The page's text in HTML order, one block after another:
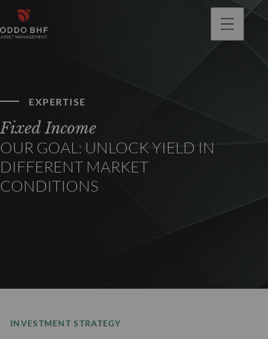
EXPERTISE
Fixed Income
OUR GOAL: UNLOCK YIELD IN
DIFFERENT MARKET
CONDITIONS
INVESTMENT STRATEGY